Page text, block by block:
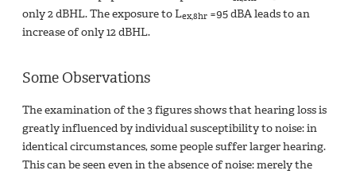
only 2 dBHL. The exposure to Lex,8hr =95 dBA leads to an
increase of only 12 dBHL.
Some Observations
The examination of the 3 figures shows that hearing loss is
greatly influenced by individual susceptibility to noise: in
identical circumstances, some people suffer larger hearing.
This can be seen even in the absence of noise: merely the